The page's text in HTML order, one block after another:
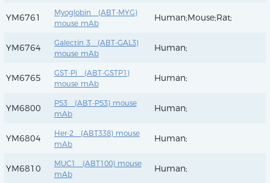
YM6761
Myoglobin (ABT-MYG)
mouse mAb
Human;Mouse;Rat;
YM6764
Galectin 3 (ABT-GAL3)
mouse mAb
Human;
YM6765
GST-Pi (ABT-GSTP1)
mouse mAb
Human;
YM6800
P53 (ABT-P53) mouse
mAb
Human;
YM6804
Her-2 (ABT338) mouse
mAb
Human;
YM6810
MUC1 (ABT100) mouse
mAb
Human;